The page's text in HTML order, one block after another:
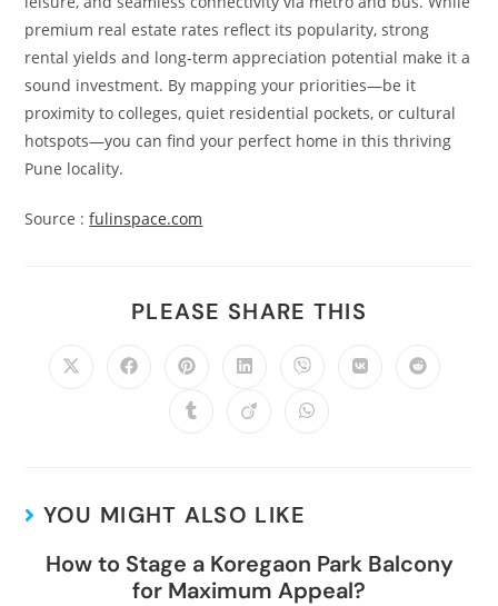
premium real estate rates reflect its popularity, strong
rental yields and long‑term appreciation potential make it a
sound investment. By mapping your priorities—be it
proximity to colleges, quiet residential pockets, or cultural
hotspots—you can find your perfect home in this thriving
Pune locality.
Source :fulinspace.com
PLEASE SHARE THIS
YOU MIGHT ALSO LIKE
How to Stage a Koregaon Park Balcony
for Maximum Appeal?